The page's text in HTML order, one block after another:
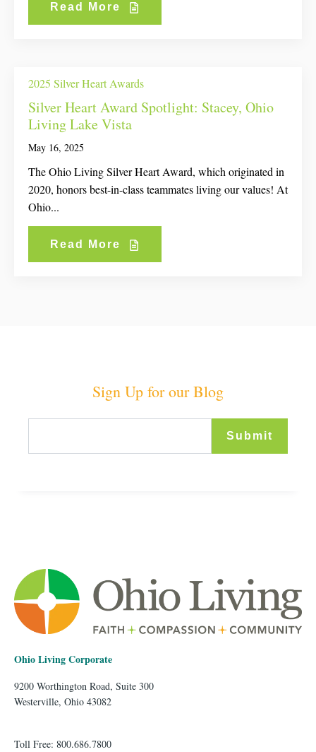
Read More
2025 Silver Heart Awards
Silver Heart Award Spotlight: Stacey, Ohio
Living Lake Vista
May 16, 2025
The Ohio Living Silver Heart Award, which originated in
2020, honors best-in-class teammates living our values! At
Ohio...
Read More
Sign Up for our Blog
Ohio Living Corporate
9200 Worthington Road, Suite 300
Westerville, Ohio 43082
Toll Free: 800.686.7800